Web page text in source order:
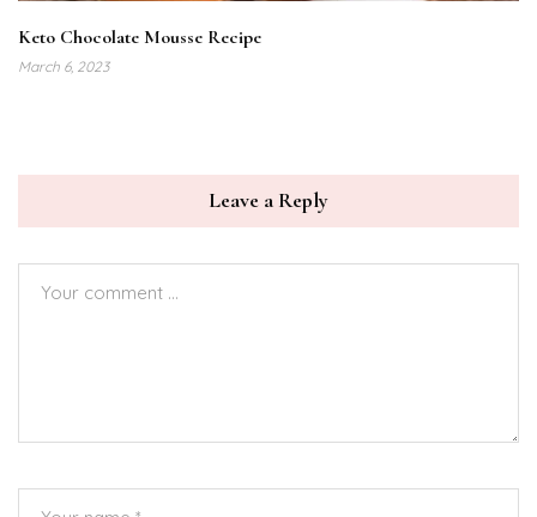
Keto Chocolate Mousse Recipe
March 6, 2023
Leave a Reply